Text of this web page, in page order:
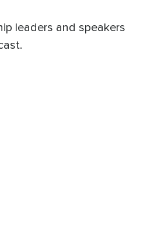
leaders and speakers